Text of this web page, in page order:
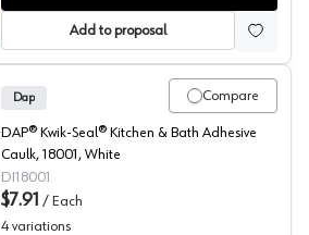
Add to proposal
Compare
Dap
DAP® Kwik-Seal® Kitchen & Bath Adhesive
Caulk, 18001, White
DI18001
$7.91 / Each
4 variations